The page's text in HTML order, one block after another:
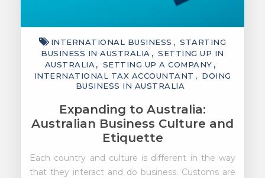
INTERNATIONAL BUSINESS
STARTING
BUSINESS IN AUSTRALIA
SETTING UP IN
AUSTRALIA
SETTING UP A COMPANY
INTERNATIONAL TAX ACCOUNTANT
DOING
BUSINESS IN AUSTRALIA
Expanding to Australia:
Australian Business Culture and
Etiquette
Each country and culture is different in the way
that they interact and do business. Customs are